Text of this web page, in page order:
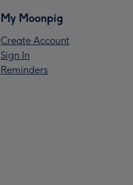
My Moonpig
Create Account
Sign In
Reminders